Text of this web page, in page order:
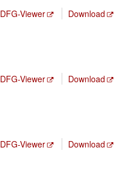
DFG-Viewer Download
DFG-Viewer Download
DFG-Viewer Download